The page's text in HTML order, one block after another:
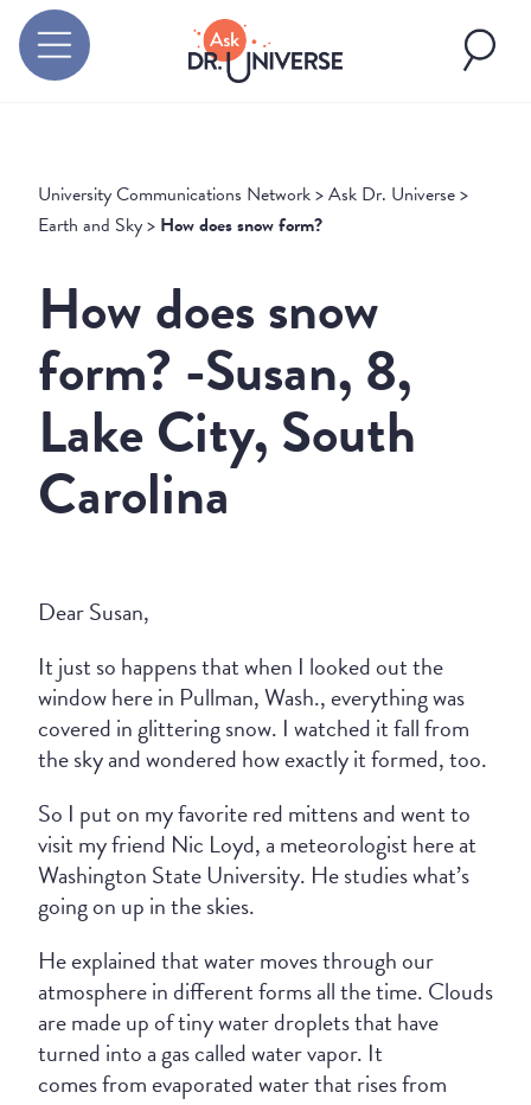
University Communications Network>Ask Dr. Universe>
Earth and Sky> How does snow form?
How does snow
form? -Susan, 8,
Lake City, South
Carolina
Dear Susan,
It just so happens that when I looked out the
window here in Pullman, Wash., everything was
covered in glittering snow. I watched it fall from
the sky and wondered how exactly it formed, too.
So I put on my favorite red mittens and went to
visit my friend Nic Loyd, a meteorologist here at
Washington State University. He studies what’s
going on up in the skies.
He explained that water moves through our
atmosphere in different forms all the time. Clouds
are made up of tiny water droplets that have
turned into a gas called water vapor. It
comes from evaporated water that rises from